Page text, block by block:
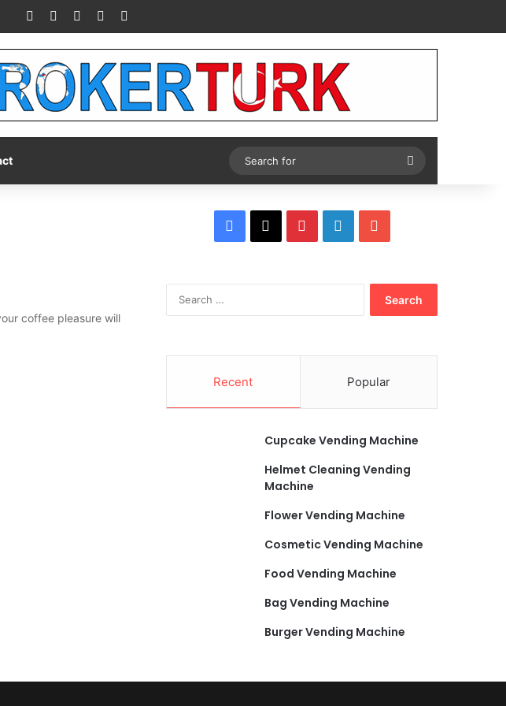
Facebook PinterestLinkedIn
Search
for
coffee pleasure will
Facebook PinterestLinkedIn
Recent Popular
Cupcake Vending Machine
Helmet Cleaning Vending
Machine
Flower Vending Machine
Cosmetic Vending Machine
Food Vending Machine
Bag Vending Machine
Burger Vending Machine